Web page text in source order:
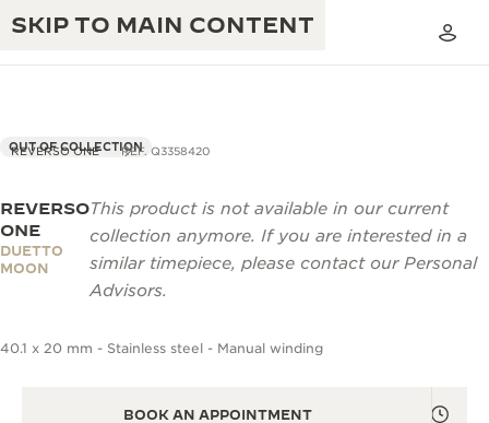
SKIP TO MAIN CONTENT
TIMEPIECE WARRANTY
THE GOLDEN RATIO MUSICAL SHOW
THE REVERSO 1931 CAFÉ
THE PERPETUAL TIMEKEEPER
EXCELLENCE: 190+ YEARS
CREATIVITY: 430+ PATENTS
REVERSO ONE REF. Q3358420
OUT OF COLLECTION
REVERSO
ONE
DUETTO
MOON
This product is not available in our current
collection anymore. If you are interested in a
similar timepiece, please contact our Personal
Advisors.
40.1 x 20 mm - Stainless steel - Manual winding
BOOK AN APPOINTMENT